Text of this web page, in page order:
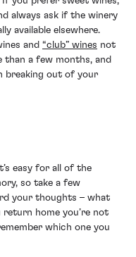
always ask if the winery
available elsewhere.
and “club” wines not
than a few months, and
breaking out of your
easy for all of the
so take a few
your thoughts – what
return home you’re not
which one you